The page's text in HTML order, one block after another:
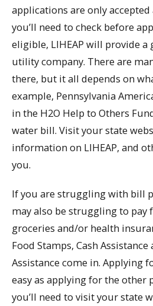
applications are only
you’ll need to check before
eligible, LIHEAP will provide
utility company. There are
there, but it all depends on
example, Pennsylvania
in the H2O Help to Others
water bill. Visit your state
information on LIHEAP, and
you.
If you are struggling with bill
may also be struggling to pay
groceries and/or health
Food Stamps, Cash Assistance
Assistance come in. Applying
easy as applying for the other
you’ll need to visit your state